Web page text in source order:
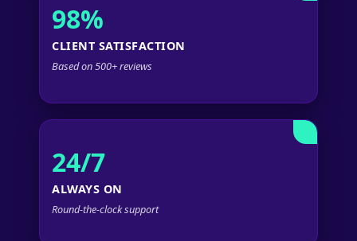
98%
CLIENT SATISFACTION
Based on 500+ reviews
24/7
ALWAYS ON
Round-the-clock support